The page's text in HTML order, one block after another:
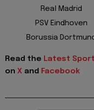
Real Madrid
PSV Eindhoven
Borussia
Read the Latest
on X and Facebook